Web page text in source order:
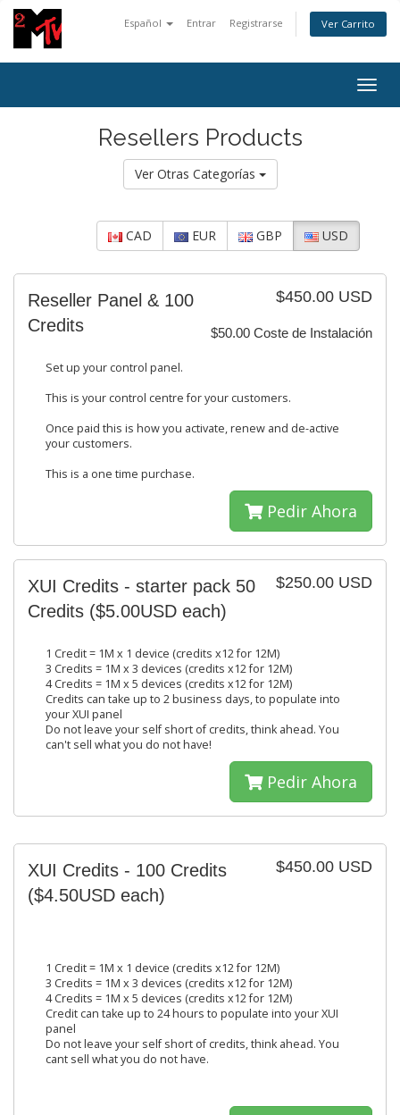
Español Entrar Registrarse Ver Carrito
Resellers Products
Ver Otras Categorías
CAD EUR GBP USD
$450.00 USD
$50.00 Coste de Instalación
Reseller Panel & 100
Credits
Set up your control panel.
This is your control centre for your customers.
Once paid this is how you activate, renew and de-active
your customers.
This is a one time purchase.
Pedir Ahora
$250.00 USD
XUI Credits - starter pack 50
Credits ($5.00USD each)
1 Credit = 1M x 1 device (credits x12 for 12M)
3 Credits = 1M x 3 devices (credits x12 for 12M)
4 Credits = 1M x 5 devices (credits x12 for 12M)
Credits can take up to 2 business days, to populate into
your XUI panel
Do not leave your self short of credits, think ahead. You
can't sell what you do not have!
Pedir Ahora
$450.00 USD
XUI Credits - 100 Credits
($4.50USD each)
1 Credit = 1M x 1 device (credits x12 for 12M)
3 Credits = 1M x 3 devices (credits x12 for 12M)
4 Credits = 1M x 5 devices (credits x12 for 12M)
Credit can take up to 24 hours to populate into your XUI
panel
Do not leave your self short of credits, think ahead. You
cant sell what you do not have.